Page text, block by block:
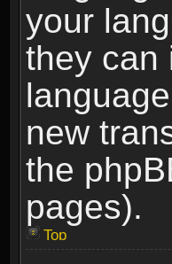
your
they can
new
the
pages).
Top